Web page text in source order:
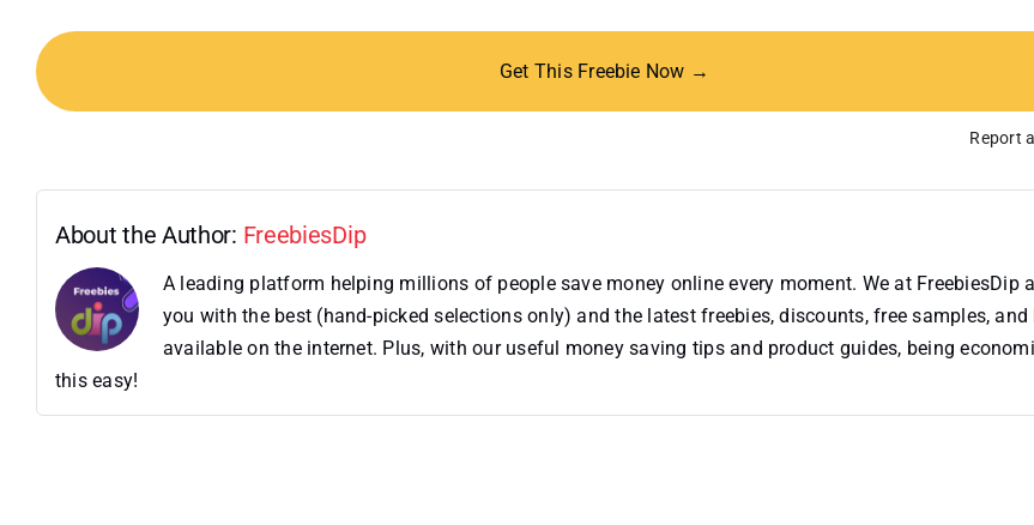
Get This Freebie Now →
Report
About the Author: FreebiesDip
A leading platform helping millions of people save money online every moment. We at FreebiesDip
you with the best (hand-picked selections only) and the latest freebies, discounts, free samples, and
available on the internet. Plus, with our useful money saving tips and product guides, being
this easy!